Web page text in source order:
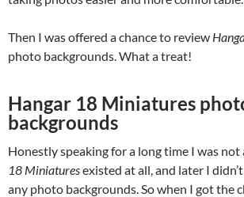
Then I was offered a chance to review
photo backgrounds. What a treat!
Hangar 18 Miniatures
backgrounds
Honestly speaking for a long time I was
18 Miniaturesexisted at all, and later I
any photo backgrounds. So when I got the